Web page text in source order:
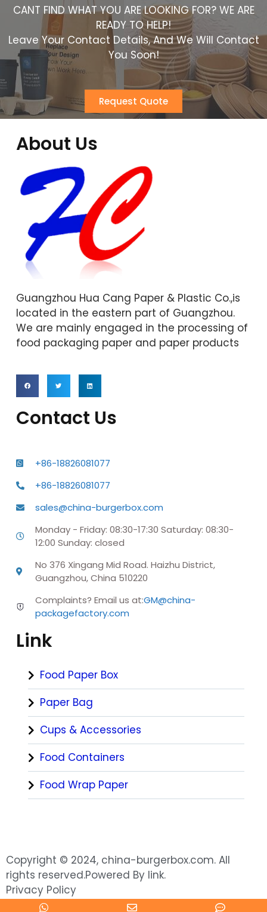
CANT FIND WHAT YOU ARE LOOKING FOR? WE ARE
READY TO HELP!
Leave Your Contact Details, And We Will Contact
You Soon!
Request Quote
About Us
Guangzhou Hua Cang Paper & Plastic Co.,is
located in the eastern part of Guangzhou.
We are mainly engaged in the processing of
food packaging paper and paper products
Contact Us
+86-18826081077
+86-18826081077
sales@china-burgerbox.com
Monday - Friday: 08:30-17:30 Saturday: 08:30-
12:00 Sunday: closed
No 376 Xingang Mid Road. Haizhu District,
Guangzhou, China 510220
Complaints? Email us at:GM@china-
packagefactory.com
Link
Food Paper Box
Paper Bag
Cups & Accessories
Food Containers
Food Wrap Paper
Copyright © 2024, china-burgerbox.com. All
rights reserved.Powered By link.
Privacy Policy